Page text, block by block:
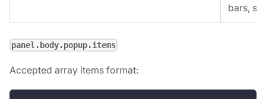
bars,
panel.body.popup.items
Accepted array items format: